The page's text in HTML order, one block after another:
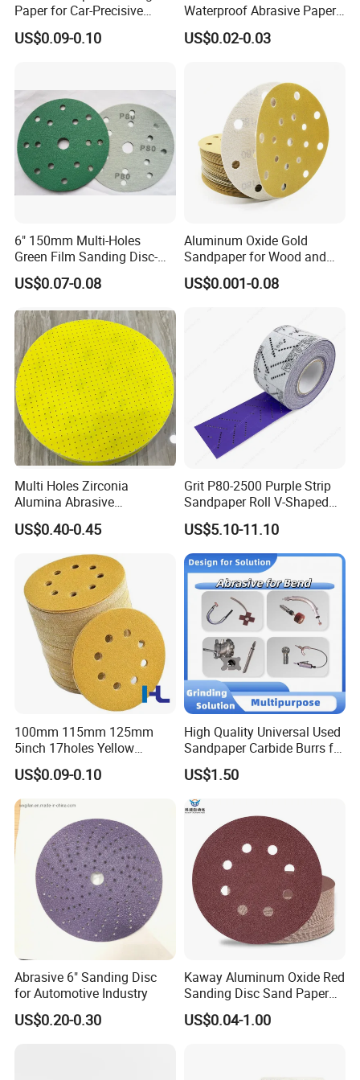
Paper for Car-Precisive
Sanding P1500
US$0.09-0.10
Waterproof Abrasive Paper
Aluminium Oxide Sanding
Paper Sand Paper
US$0.02-0.03
6" 150mm Multi-Holes
Green Film Sanding Disc-
Low Price Abrasive Film
Sandpaper Disc
US$0.07-0.08
Aluminum Oxide Gold
Sandpaper for Wood and
Paint Similar to Mirka Gold
US$0.001-0.08
Multi Holes Zirconia
Alumina Abrasive
Customizable Oxide Flap
Cutting Wheel Grinding
Discs for Polishing
Stainless Steel Metal
Surface Grinding Rust
Removing
US$0.40-0.45
Grit P80-2500 Purple Strip
Sandpaper Roll V-Shaped
Holes Sanding Paper Sheets
Square Sandpaper for
Vacuum Sander
US$5.10-11.10
100mm 115mm 125mm
5inch 17holes Yellow
Hook&Loop Sand Abrasive
Ceramic Sanding Grinding
Disc for Polishing Car,
Vessel, Wood, Metal
US$0.09-0.10
High Quality Universal Used
Sandpaper Carbide Burrs for
Bend Tube Grinding
US$1.50
Abrasive 6" Sanding Disc
for Automotive Industry
US$0.20-0.30
Kaway Aluminum Oxide Red
Sanding Disc Sand Paper
Abrasive Discs
US$0.04-1.00